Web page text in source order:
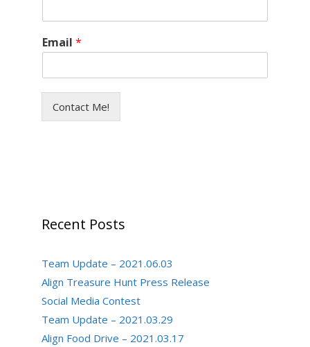
Email *
Contact Me!
Recent Posts
Team Update – 2021.06.03
Align Treasure Hunt Press Release
Social Media Contest
Team Update – 2021.03.29
Align Food Drive – 2021.03.17